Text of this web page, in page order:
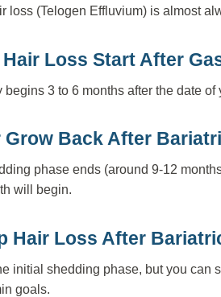
loss (Telogen Effluvium) is almost
Loss Start After
3 to 6 months after the date of
Grow Back After
phase ends (around 9-12
will begin.
Hair Loss After
initial shedding phase, but you can
goals.